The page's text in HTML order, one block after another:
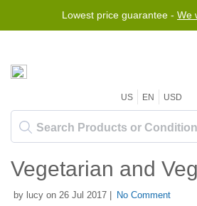
Lowest price guarantee - We
US EN USD
Vegetarian and
by lucy on 26 Jul 2017 | No Comment